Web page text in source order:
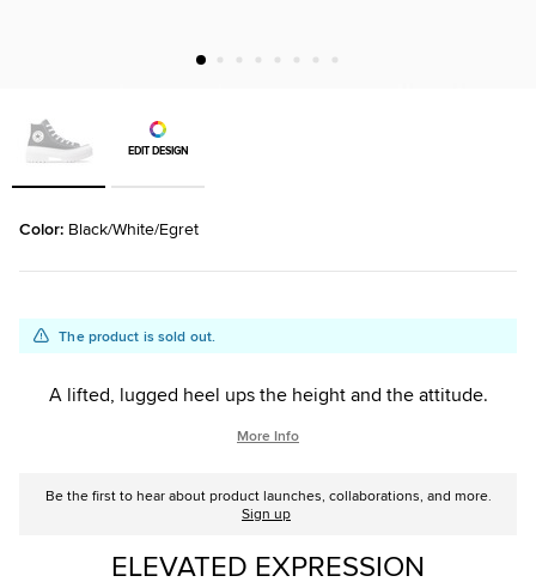
Color: Black/White/Egret
EDIT DESIGN
Add
to
cart
Product
Actions
The product is sold out.
A lifted, lugged heel ups the height and the attitude.
More Info
Be the first to hear about product launches, collaborations, and more.
Sign up
ELEVATED EXPRESSION